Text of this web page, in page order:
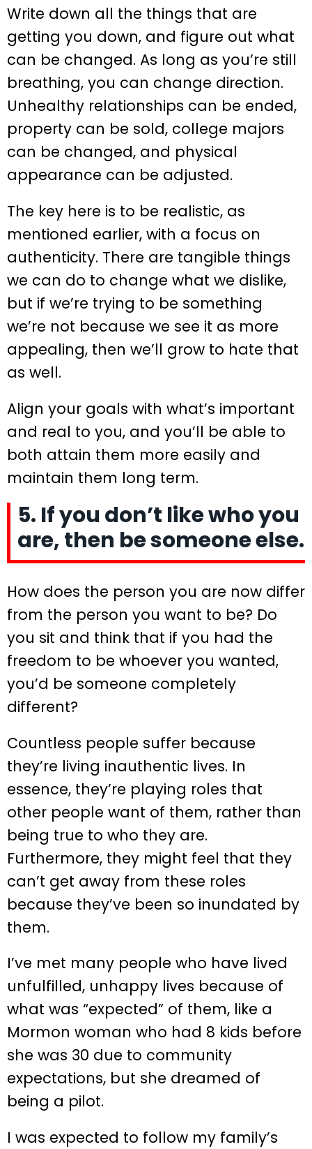
Write down all the things that are
getting you down, and figure out what
can be changed. As long as you’re still
breathing, you can change direction.
Unhealthy relationships can be ended,
property can be sold, college majors
can be changed, and physical
appearance can be adjusted.
The key here is to be realistic, as
mentioned earlier, with a focus on
authenticity. There are tangible things
we can do to change what we dislike,
but if we’re trying to be something
we’re not because we see it as more
appealing, then we’ll grow to hate that
as well.
Align your goals with what’s important
and real to you, and you’ll be able to
both attain them more easily and
maintain them long term.
5. If you don’t like who you
are, then be someone else.
How does the person you are now differ
from the person you want to be? Do
you sit and think that if you had the
freedom to be whoever you wanted,
you’d be someone completely
different?
Countless people suffer because
they’re living inauthentic lives. In
essence, they’re playing roles that
other people want of them, rather than
being true to who they are.
Furthermore, they might feel that they
can’t get away from these roles
because they’ve been so inundated by
them.
I’ve met many people who have lived
unfulfilled, unhappy lives because of
what was “expected” of them, like a
Mormon woman who had 8 kids before
she was 30 due to community
expectations, but she dreamed of
being a pilot.
I was expected to follow my family’s